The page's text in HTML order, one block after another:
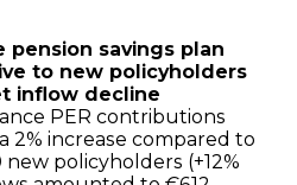
pension savings plan
to new policyholders
inflow decline
PER contributions
2% increase compared to
policyholders (+12%